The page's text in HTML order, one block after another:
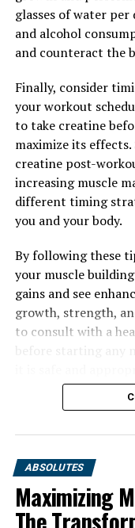
glasses of water per
and alcohol
and counteract the
Finally, consider
your workout
to take creatine
maximize its
creatine post-
increasing muscle
different timing
you and your body.
By following these
your muscle
gains and see
growth, strength,
to consult with a
ABSOLUTES
Maximizing
The